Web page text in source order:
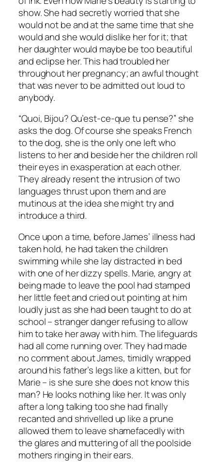
show. She had secretly worried that she
would not be and at the same time that she
would and she would dislike her for it; that
her daughter would maybe be too beautiful
and eclipse her. This had troubled her
throughout her pregnancy; an awful thought
that was never to be admitted out loud to
anybody.
“Quoi, Bijou? Qu’est-ce-que tu pense?” she
asks the dog. Of course she speaks French
to the dog, she is the only one left who
listens to her and beside her the children roll
their eyes in exasperation at each other.
They already resent the intrusion of two
languages thrust upon them and are
mutinous at the idea she might try and
introduce a third.
Once upon a time, before James’ illness had
taken hold, he had taken the children
swimming while she lay distracted in bed
with one of her dizzy spells. Marie, angry at
being made to leave the pool had stamped
her little feet and cried out pointing at him
loudly just as she had been taught to do at
school – stranger dangerrefusing to allow
him to take her away with him. The lifeguards
had all come running over. They had made
no comment about James, timidly wrapped
around his father’s legs like a kitten, but for
Marie – is she sure she does not know this
man? He looks nothing like her. It was only
after a long talking too she had finally
recanted and shrivelled up like a prune
allowed them to leave shamefacedly with
the glares and muttering of all the poolside
mothers ringing in their ears.